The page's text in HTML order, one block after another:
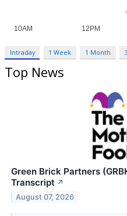
Intraday 1 Week 1 Month
Top News
Green Brick Partners
Transcript ↗
August 07, 2026